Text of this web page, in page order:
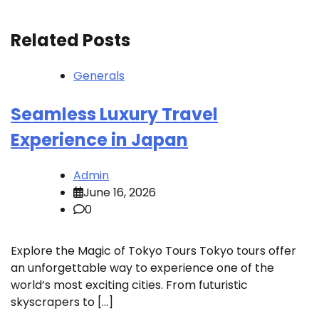
Related Posts
Generals
Seamless Luxury Travel
Experience in Japan
Admin
June 16, 2026
0
Explore the Magic of Tokyo Tours Tokyo tours offer
an unforgettable way to experience one of the
world’s most exciting cities. From futuristic
skyscrapers to […]